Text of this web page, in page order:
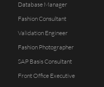
Database Manager
Fashion Consultant
Validation Engineer
Fashion Photographer
SAP Basis Consultant
Front Office Executive